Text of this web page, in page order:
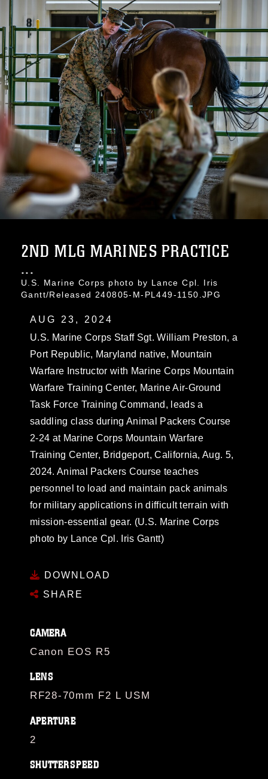
2ND MLG MARINES PRACTICE
...
U.S. Marine Corps photo by Lance Cpl. Iris
Gantt/Released 240805-M-PL449-1150.JPG
AUG 23, 2024
U.S. Marine Corps Staff Sgt. William Preston, a
Port Republic, Maryland native, Mountain
Warfare Instructor with Marine Corps Mountain
Warfare Training Center, Marine Air-Ground
Task Force Training Command, leads a
saddling class during Animal Packers Course
2-24 at Marine Corps Mountain Warfare
Training Center, Bridgeport, California, Aug. 5,
2024. Animal Packers Course teaches
personnel to load and maintain pack animals
for military applications in difficult terrain with
mission-essential gear. (U.S. Marine Corps
photo by Lance Cpl. Iris Gantt)
DOWNLOAD
SHARE
CAMERA
Canon EOS R5
LENS
RF28-70mm F2 L USM
APERTURE
2
SHUTTERSPEED